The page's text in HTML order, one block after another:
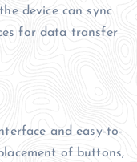
device can sync
for data transfer
and easy-to-
of buttons,